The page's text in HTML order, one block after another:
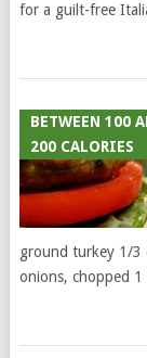
for a guilt-free
BETWEEN 100
200 CALORIES
ground turkey 1/3
onions, chopped 1